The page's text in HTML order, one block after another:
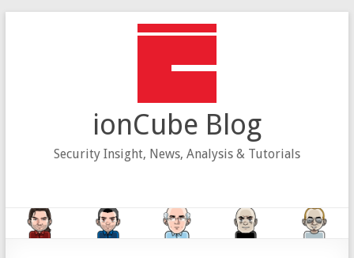
ionCube Blog
Security Insight, News, Analysis & Tutorials